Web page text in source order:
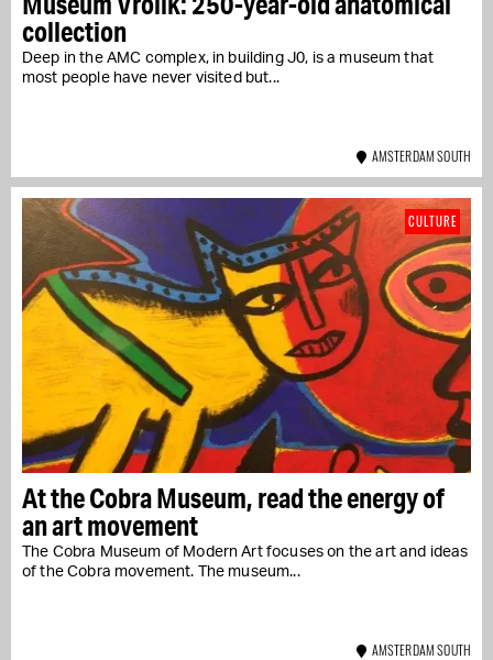
collection
Deep in the AMC complex, in building J0, is a museum that
most people have never visited but...
AMSTERDAM SOUTH
At the Cobra Museum, read the energy of
an art movement
The Cobra Museum of Modern Art focuses on the art and ideas
of the Cobra movement. The museum...
CULTURE
AMSTERDAM SOUTH